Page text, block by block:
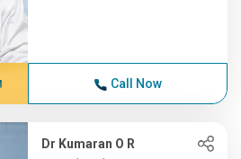
Call Now
Dr Kumaran O R